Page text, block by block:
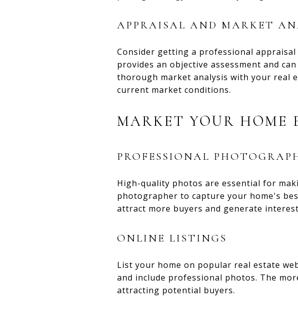
APPRAISAL AND MARKET
Consider getting a professional
provides an objective assessment and
thorough market analysis with your real
current market conditions.
MARKET YOUR HOME
PROFESSIONAL
High-quality photos are essential for
photographer to capture your home's
attract more buyers and generate
ONLINE LISTINGS
List your home on popular real estate
and include professional photos. The
attracting potential buyers.